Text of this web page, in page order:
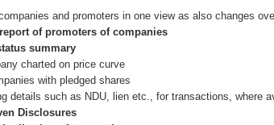
and promoters in one view as also changes
of promoters of companies
summary
charted on price curve
with pledged shares
details such as NDU, lien etc., for transactions, where
Disclosures